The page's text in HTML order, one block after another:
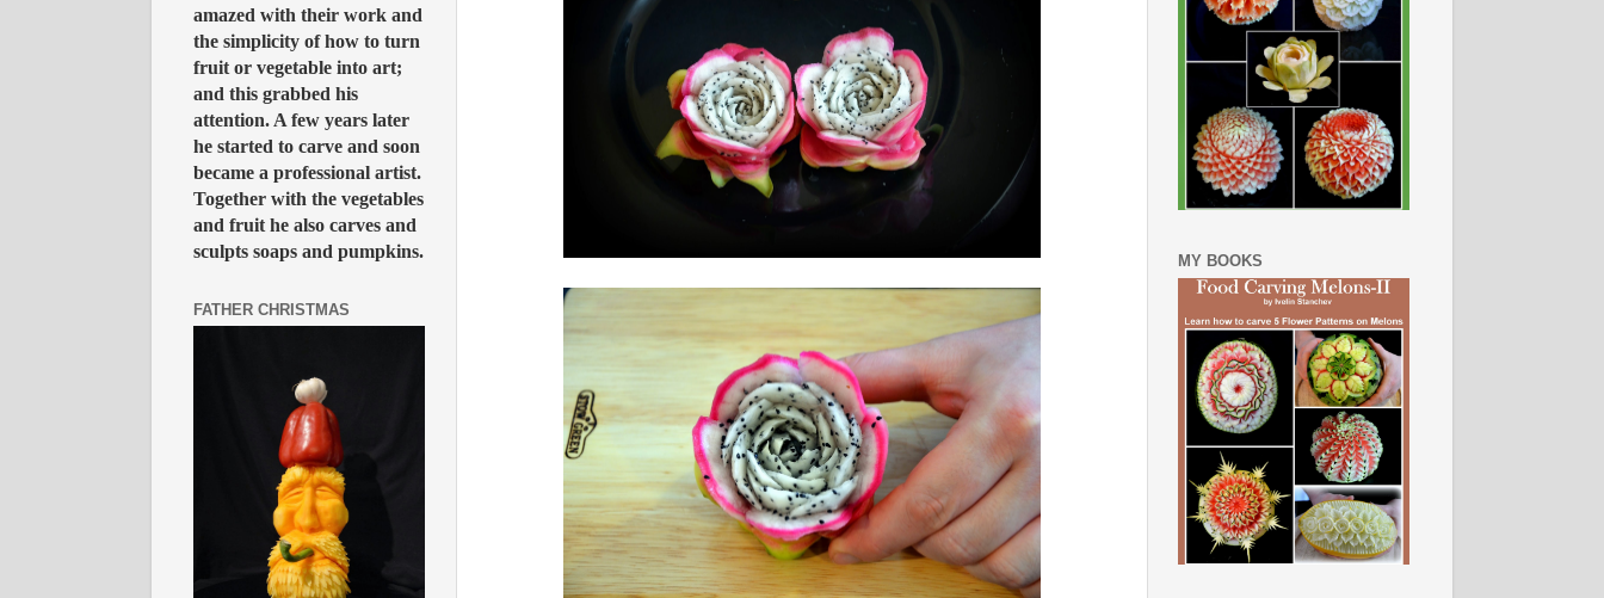
amazed with their work and
the simplicity of how to turn
fruit or vegetable into art;
and this grabbed his
attention. A few years later
he started to carve and soon
became a professional artist.
Together with the vegetables
and fruit he also carves and
sculpts soaps and pumpkins.
FATHER CHRISTMAS
MY BOOKS